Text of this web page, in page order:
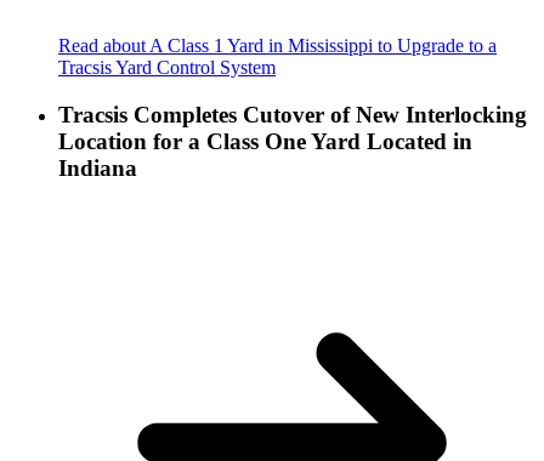
Read about A Class 1 Yard in Mississippi to Upgrade to a
Tracsis Yard Control System
Tracsis Completes Cutover of New Interlocking
Location for a Class One Yard Located in
Indiana